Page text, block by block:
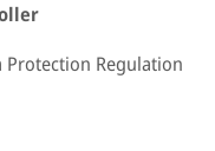
Regulation